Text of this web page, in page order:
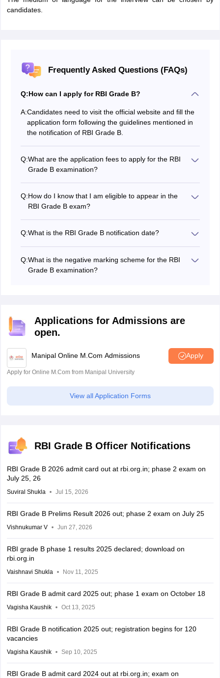
candidates.
Frequently Asked Questions (FAQs)
Q:How can I apply for RBI Grade B?
A:Candidates need to visit the official website and fill the
application form following the guidelines mentioned in
the notification of RBI Grade B.
Q:What are the application fees to apply for the RBI
Grade B examination?
categories, they have to pay an application fee of 100.
Q:How do I know that I am eligible to appear in the
RBI Grade B exam?
category) in the post graduation.
Q:What is the RBI Grade B notification date?
Q:What is the negative marking scheme for the RBI
Grade B examination?
Applications for Admissions are
open.
Manipal Online M.Com Admissions Apply
Apply for Online M.Com from Manipal University
View all Application Forms
RBI Grade B Officer Notifications
RBI Grade B 2026 admit card out at rbi.org.in; phase 2 exam on
July 25, 26
Suviral Shukla Jul 15, 2026
RBI Grade B Prelims Result 2026 out; phase 2 exam on July 25
Vishnukumar V Jun 27, 2026
RBI grade B phase 1 results 2025 declared; download on
rbi.org.in
Vaishnavi Shukla Nov 11, 2025
RBI Grade B admit card 2025 out; phase 1 exam on October 18
Vagisha Kaushik Oct 13, 2025
RBI Grade B notification 2025 out; registration begins for 120
vacancies
Vagisha Kaushik Sep 10, 2025
RBI Grade B admit card 2024 out at rbi.org.in; exam on